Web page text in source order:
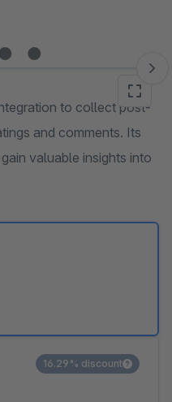
to collect post-
and comments. Its
valuable insights into
16.29% discount